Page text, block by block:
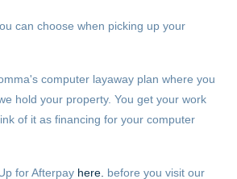
can choose when picking up your
computer layaway plan where you
hold your property. You get your work
of it as financing for your computer
for Afterpay here. before you visit our